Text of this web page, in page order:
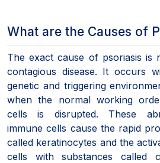
What are the Causes of
The exact cause of psoriasis
contagious disease. It occurs
genetic and triggering
when the normal working
cells is disrupted. These
immune cells cause the rapid
called keratinocytes and the
cells with substances called